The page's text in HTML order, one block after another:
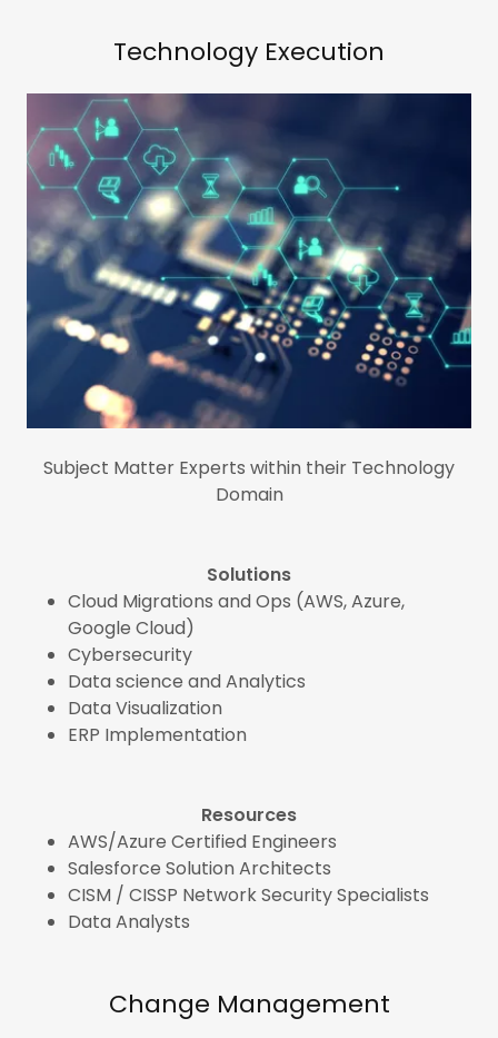
Technology Execution
Subject Matter Experts within their Technology
Domain
Solutions
Cloud Migrations and Ops (AWS, Azure,
Google Cloud)
Cybersecurity
Data science and Analytics
Data Visualization
ERP Implementation
Resources
AWS/Azure Certified Engineers
Salesforce Solution Architects
CISM / CISSP Network Security Specialists
Data Analysts
Change Management